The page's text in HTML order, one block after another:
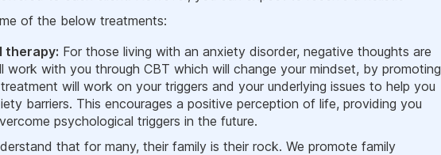
of the below treatments:
therapy: For those living with an anxiety disorder, negative thoughts are
work with you through CBT which will change your mindset, by promoting
will work on your triggers and your underlying issues to help you
barriers. This encourages a positive perception of life, providing you
psychological triggers in the future.
that for many, their family is their rock. We promote family